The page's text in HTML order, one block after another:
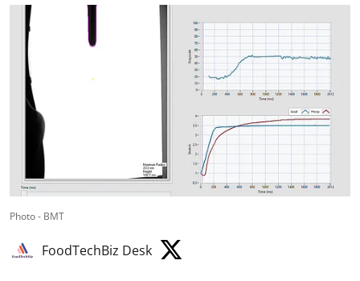
Photo - BMT
FoodTechBiz Desk